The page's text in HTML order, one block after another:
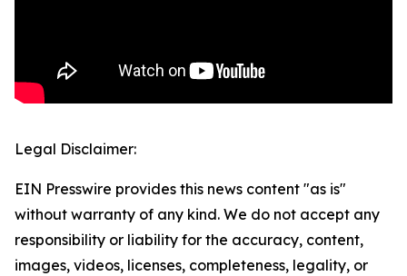
Legal Disclaimer:
EIN Presswire provides this news content "as is"
without warranty of any kind. We do not accept any
responsibility or liability for the accuracy, content,
images, videos, licenses, completeness, legality, or